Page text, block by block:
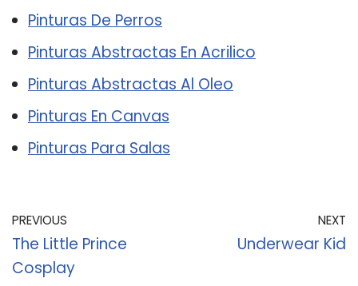
Pinturas De Perros
Pinturas Abstractas En Acrilico
Pinturas Abstractas Al Oleo
Pinturas En Canvas
Pinturas Para Salas
PREVIOUS
The Little Prince
Cosplay
NEXT
Underwear Kid